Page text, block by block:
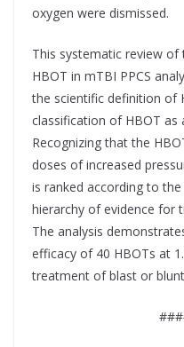
oxygen were dismissed.
This systematic review
HBOT in mTBI PPCS
the scientific definition of
classification of HBOT as
Recognizing that the
doses of increased
is ranked according to
hierarchy of evidence for
The analysis
efficacy of 40 HBOTs at
treatment of blast or